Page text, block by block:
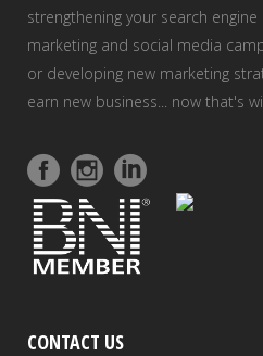
strengthening your search
marketing and social media
or developing new marketing
earn new business... now that's
CONTACT US